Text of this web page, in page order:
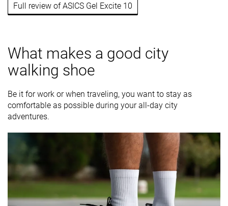
Full review of ASICS Gel Excite 10
What makes a good city
walking shoe
Be it for work or when traveling, you want to stay as
comfortable as possible during your all-day city
adventures.